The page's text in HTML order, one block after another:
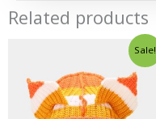
Related products
Sale!